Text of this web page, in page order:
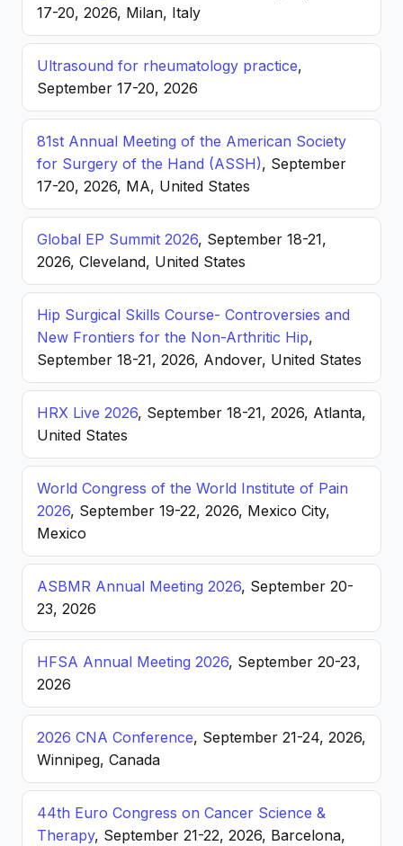
17-20, 2026, Milan, Italy
Ultrasound for rheumatology practice,
September 17-20, 2026
81st Annual Meeting of the American Society
for Surgery of the Hand (ASSH), September
17-20, 2026, MA, United States
Global EP Summit 2026, September 18-21,
2026, Cleveland, United States
Hip Surgical Skills Course- Controversies and
New Frontiers for the Non-Arthritic Hip,
September 18-21, 2026, Andover, United States
HRX Live 2026, September 18-21, 2026, Atlanta,
United States
World Congress of the World Institute of Pain
2026, September 19-22, 2026, Mexico City,
Mexico
ASBMR Annual Meeting 2026, September 20-
23, 2026
HFSA Annual Meeting 2026, September 20-23,
2026
2026 CNA Conference, September 21-24, 2026,
Winnipeg, Canada
44th Euro Congress on Cancer Science &
Therapy, September 21-22, 2026, Barcelona,